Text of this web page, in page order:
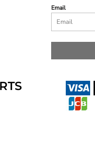
Email